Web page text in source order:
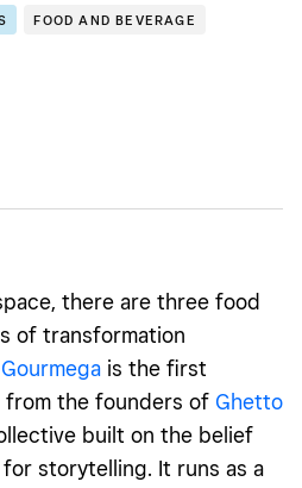
FOOD AND BEVERAGE
there are three food
of transformation
Gourmega is the first
from the founders of Ghetto
built on the belief
storytelling. It runs as a